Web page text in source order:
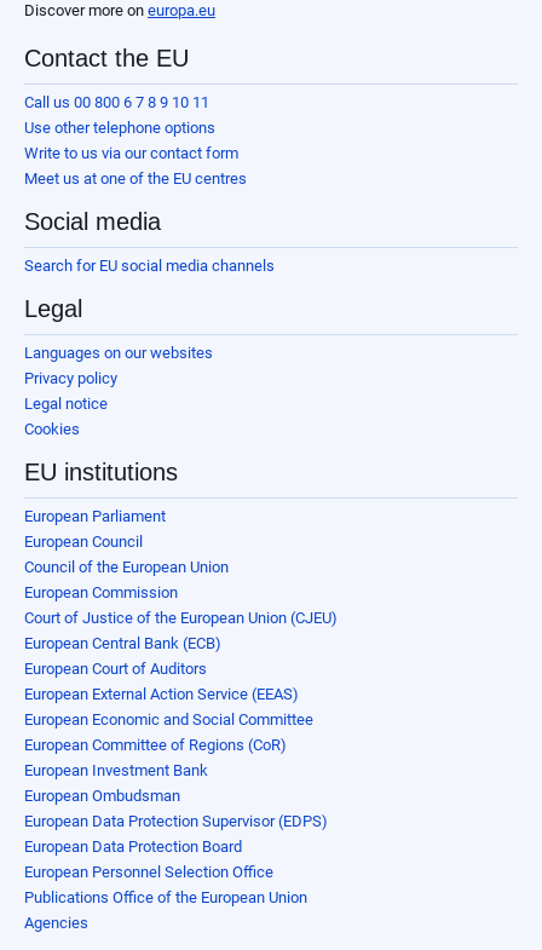
Discover more on europa.eu
Contact the EU
Call us 00 800 6 7 8 9 10 11
Use other telephone options
Write to us via our contact form
Meet us at one of the EU centres
Social media
Search for EU social media channels
Legal
Languages on our websites
Privacy policy
Legal notice
Cookies
EU institutions
European Parliament
European Council
Council of the European Union
European Commission
Court of Justice of the European Union (CJEU)
European Central Bank (ECB)
European Court of Auditors
European External Action Service (EEAS)
European Economic and Social Committee
European Committee of Regions (CoR)
European Investment Bank
European Ombudsman
European Data Protection Supervisor (EDPS)
European Data Protection Board
European Personnel Selection Office
Publications Office of the European Union
Agencies